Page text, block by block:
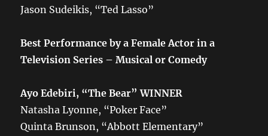
Jason Sudeikis, “Ted Lasso”
Best Performance by a Female Actor in a
Television Series – Musical or Comedy
Ayo Edebiri, “The Bear” WINNER
Natasha Lyonne, “Poker Face”
Quinta Brunson, “Abbott Elementary”